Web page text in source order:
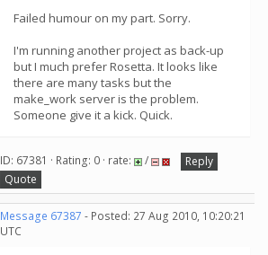
Failed humour on my part. Sorry.
I'm running another project as back-up
but I much prefer Rosetta. It looks like
there are many tasks but the
make_work server is the problem.
Someone give it a kick. Quick.
ID: 67381 · Rating: 0 · rate: /
Reply
Quote
Message 67387 - Posted: 27 Aug 2010, 10:20:21
UTC